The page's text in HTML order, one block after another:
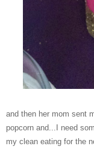
and then her mom sent
popcorn and...I need
my clean eating for the